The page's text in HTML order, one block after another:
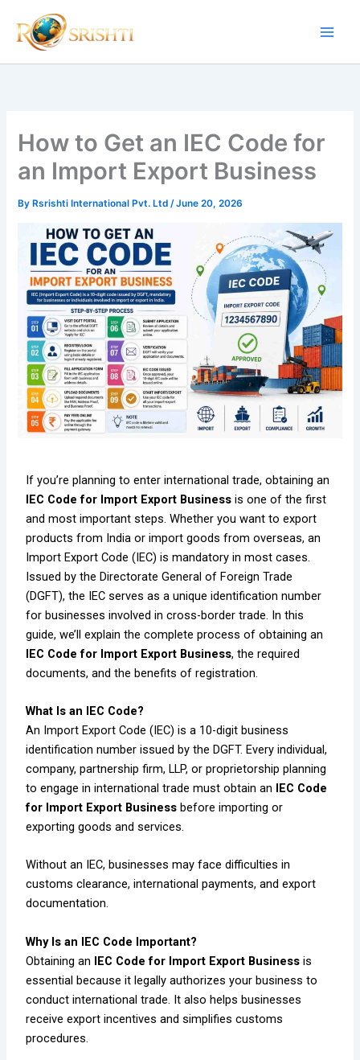
content
How to Get an IEC Code for
an Import Export Business
By Rsrishti International Pvt. Ltd/June 20, 2026
If you’re planning to enter international trade, obtaining an
IEC Code for Import Export Business is one of the first
and most important steps. Whether you want to export
products from India or import goods from overseas, an
Import Export Code (IEC) is mandatory in most cases.
Issued by the Directorate General of Foreign Trade
(DGFT), the IEC serves as a unique identification number
for businesses involved in cross-border trade. In this
guide, we’ll explain the complete process of obtaining an
IEC Code for Import Export Business, the required
documents, and the benefits of registration.
What Is an IEC Code?
An Import Export Code (IEC) is a 10-digit business
identification number issued by the DGFT. Every individual,
company, partnership firm, LLP, or proprietorship planning
to engage in international trade must obtain an IEC Code
for Import Export Business before importing or
exporting goods and services.
Without an IEC, businesses may face difficulties in
customs clearance, international payments, and export
documentation.
Why Is an IEC Code Important?
Obtaining an IEC Code for Import Export Business is
essential because it legally authorizes your business to
conduct international trade. It also helps businesses
receive export incentives and simplifies customs
procedures.